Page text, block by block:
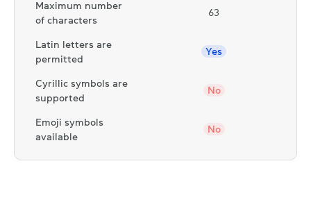
Maximum number
of characters
63
Latin letters are
permitted
Yes
Cyrillic symbols are
supported
No
Emoji symbols
available
No